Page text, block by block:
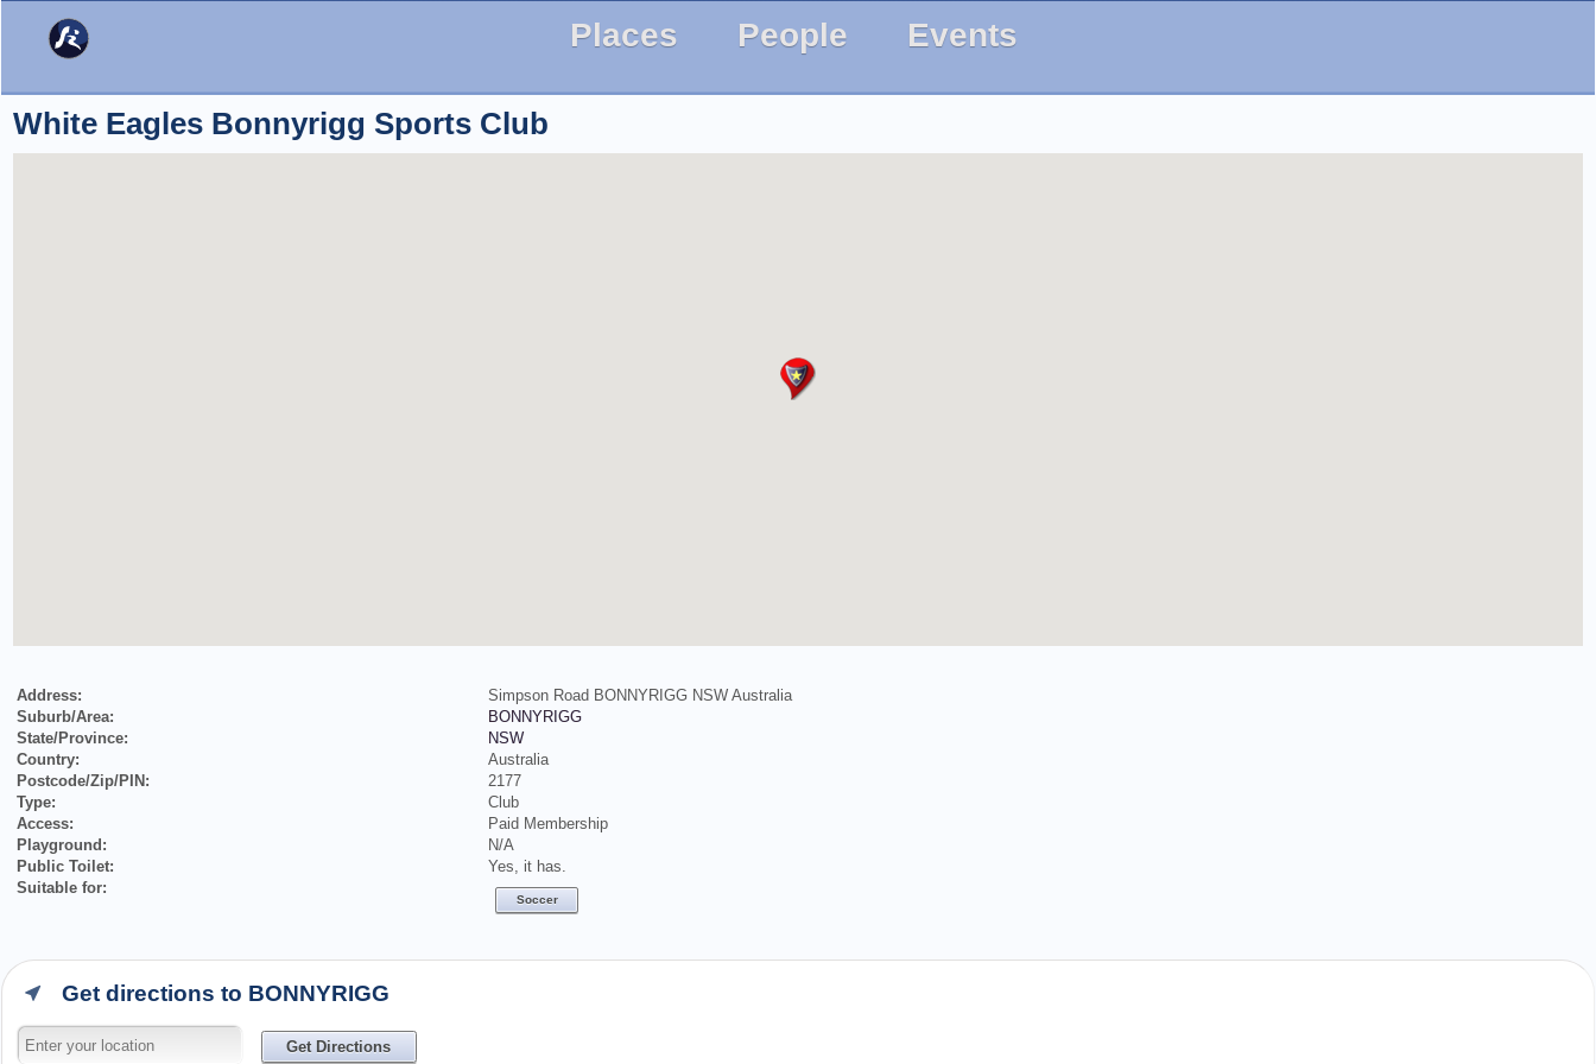
Places People Events
White Eagles Bonnyrigg Sports Club
Address:
Simpson Road BONNYRIGG NSW Australia
Suburb/Area:
BONNYRIGG
State/Province:
NSW
Country:
Australia
Postcode/Zip/PIN:
2177
Type:
Club
Access:
Paid Membership
Playground:
N/A
Public Toilet:
Yes, it has.
Suitable for:
Soccer
Get directions to BONNYRIGG